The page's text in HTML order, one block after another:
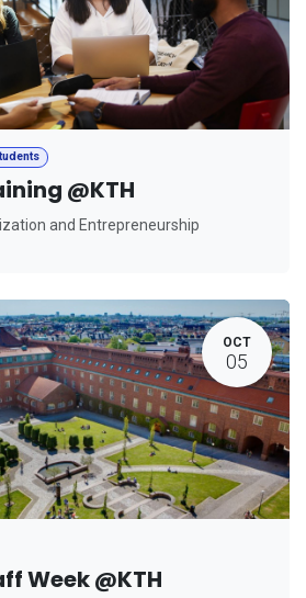
@KTH
and Entrepreneurship
OCT
05
Week @KTH